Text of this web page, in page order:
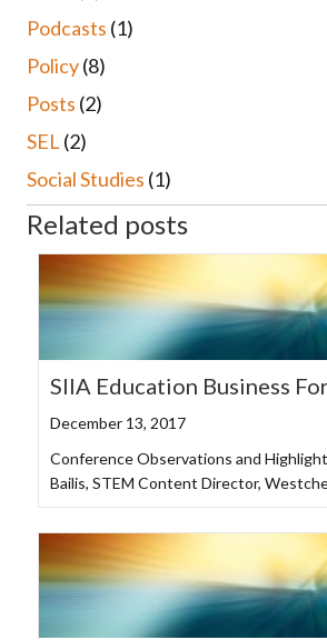
Podcasts (1)
Policy(8)
Posts (2)
SEL (2)
Social Studies (1)
Related posts
SIIA Education Business
December 13, 2017
Conference Observations and
Bailis, STEM Content Director,